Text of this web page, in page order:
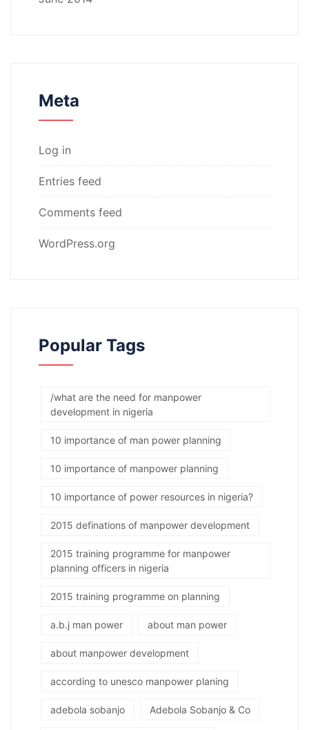
Meta
Log in
Entries feed
Comments feed
WordPress.org
Popular Tags
/what are the need for manpower
development in nigeria
10 importance of man power planning
10 importance of manpower planning
10 importance of power resources in nigeria?
2015 definations of manpower development
2015 training programme for manpower
planning officers in nigeria
2015 training programme on planning
a.b.j man power about man power
about manpower development
according to unesco manpower planing
adebola sobanjo Adebola Sobanjo & Co